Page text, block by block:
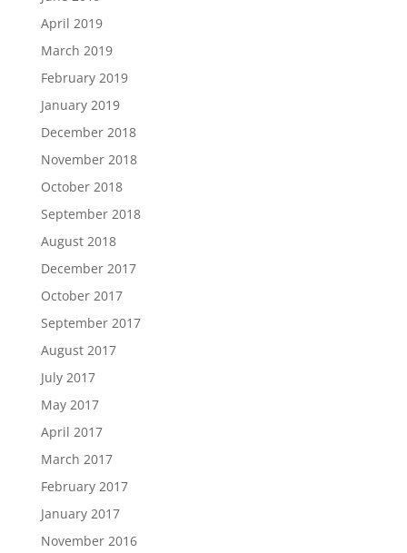
April 2019
March 2019
February 2019
January 2019
December 2018
November 2018
October 2018
September 2018
August 2018
December 2017
October 2017
September 2017
August 2017
July 2017
May 2017
April 2017
March 2017
February 2017
January 2017
November 2016